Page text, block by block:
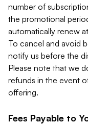
number of
the promotional
automatically renew
To cancel and avoid
notify us before the
Please note that we
refunds in the event
offering.
Fees Payable to